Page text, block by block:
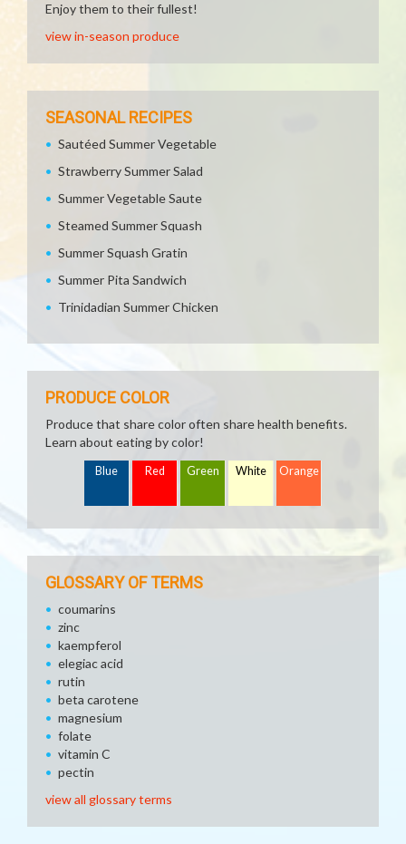
Enjoy them to their fullest!
view in-season produce
SEASONAL RECIPES
Sautéed Summer Vegetable
Strawberry Summer Salad
Summer Vegetable Saute
Steamed Summer Squash
Summer Squash Gratin
Summer Pita Sandwich
Trinidadian Summer Chicken
PRODUCE COLOR
Produce that share color often share health benefits.
Learn about eating by color!
Blue Red Green White Orange
GLOSSARY OF TERMS
coumarins
zinc
kaempferol
elegiac acid
rutin
beta carotene
magnesium
folate
vitamin C
pectin
view all glossary terms